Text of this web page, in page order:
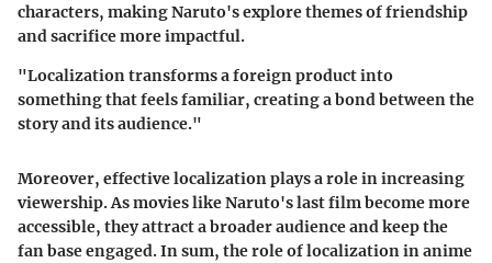
characters, making Naruto's explore themes of friendship
and sacrifice more impactful.
"Localization transforms a foreign product into
something that feels familiar, creating a bond between the
story and its audience."
Moreover, effective localization plays a role in increasing
viewership. As movies like Naruto's last film become more
accessible, they attract a broader audience and keep the
fan base engaged. In sum, the role of localization in anime